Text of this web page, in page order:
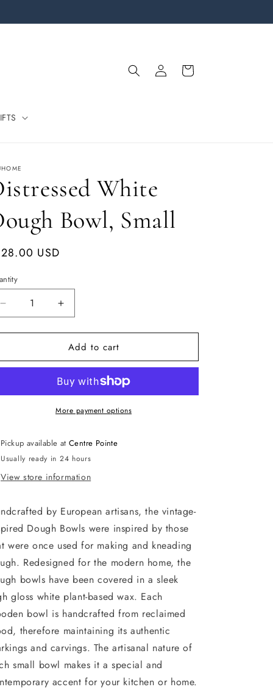
Log
in
Cart
White
Bowl, Small
USD
Decrease
quantity
for
White
Small
Increase
quantity
for
Distressed
White
Bowl,
Small
Add to cart
More payment options
Pickup available atCentre Pointe
Usually ready in 24 hours
View store information
by European artisans, the vintage-
Dough Bowls were inspired by those
were once used for making and kneading
Redesigned for the modern home, the
bowls have been covered in a sleek
gloss white plant-based wax. Each
bowl is handcrafted from reclaimed
therefore maintaining its authentic
and carvings. The artisanal nature of
small bowl makes it a special and
accent for your kitchen or home.